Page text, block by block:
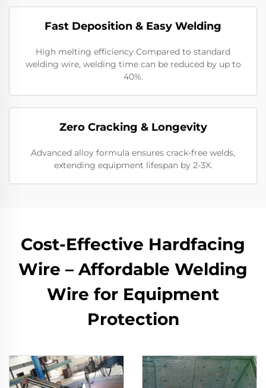
​​Fast Deposition & Easy Welding
High melting efficiency Compared to standard
welding wire, welding time can be reduced by up to
40%.
​Zero Cracking & Longevity
Advanced alloy formula ensures crack-free welds,
extending equipment lifespan by 2-3X.
Cost-Effective Hardfacing
Wire – Affordable Welding
Wire for Equipment
Protection